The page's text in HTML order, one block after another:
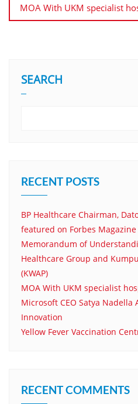
MOA With UKM specialist
SEARCH
RECENT POSTS
BP Healthcare Chairman,
featured on Forbes Magazine
Memorandum of
Healthcare Group and
(KWAP)
MOA With UKM specialist
Microsoft CEO Satya Nadella
Innovation
Yellow Fever Vaccination
RECENT COMMENTS